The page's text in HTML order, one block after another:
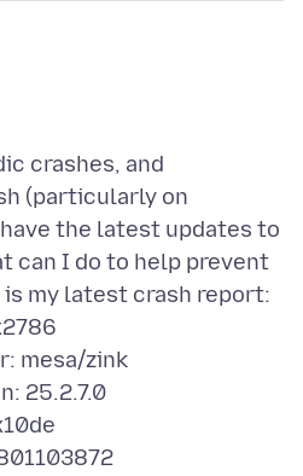
crashes, and
(particularly on
the latest updates to
can I do to help prevent
my latest crash report:
mesa/zink
25.2.7.0